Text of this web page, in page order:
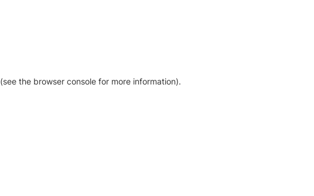
(see the browser console for more information).